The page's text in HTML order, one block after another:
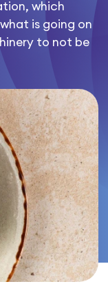
which
is going on
to not be